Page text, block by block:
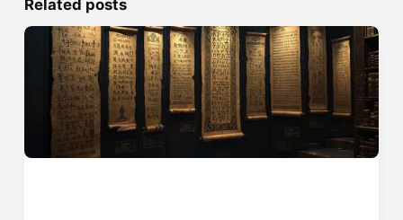
Related posts